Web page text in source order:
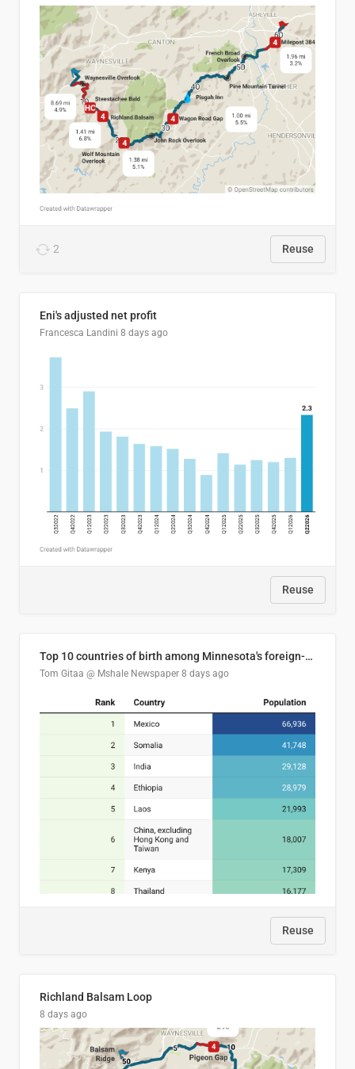
2 Reuse
Eni's adjusted net profit
Francesca Landini 8 days ago
Reuse
Top 10 countries of birth among Minnesota's foreign-born residents
Tom Gitaa @ Mshale Newspaper 8 days ago
Reuse
Richland Balsam Loop
8 days ago